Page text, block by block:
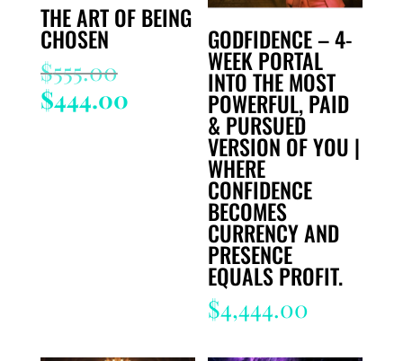
THE ART OF BEING
CHOSEN
$555.00Original
price
was:
$444.00Current
$444.00.
GODFIDENCE – 4-
WEEK PORTAL
INTO THE MOST
POWERFUL, PAID
& PURSUED
VERSION OF YOU |
WHERE
CONFIDENCE
BECOMES
CURRENCY AND
PRESENCE
EQUALS PROFIT.
$4,444.00